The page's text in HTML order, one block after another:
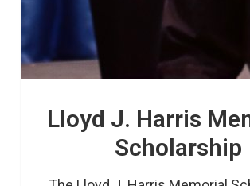
Lloyd J. Harris
Scholarship